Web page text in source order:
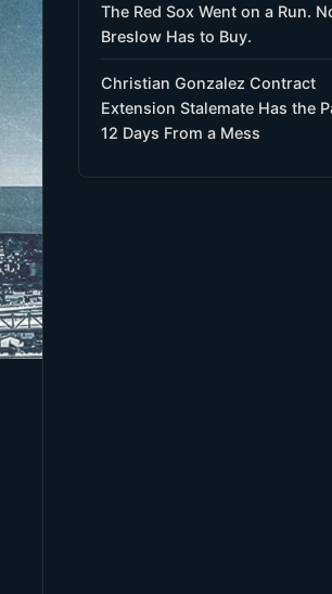
The Red Sox Went on a Run.
Breslow Has to Buy.
Christian Gonzalez Contract
Extension Stalemate Has the
12 Days From a Mess